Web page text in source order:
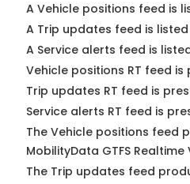
A Vehicle positions feed is
A Trip updates feed is listed
A Service alerts feed is
Vehicle positions RT feed is
Trip updates RT feed is
Service alerts RT feed is
The Vehicle positions feed
MobilityData GTFS
The Trip updates feed